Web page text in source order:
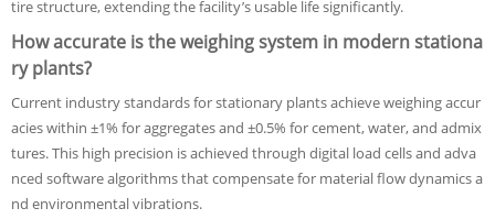
tire structure, extending the facility’s usable life significantly.
How accurate is the weighing system in modern stationa
ry plants?
Current industry standards for stationary plants achieve weighing accur
acies within ±1% for aggregates and ±0.5% for cement, water, and admix
tures. This high precision is achieved through digital load cells and adva
nced software algorithms that compensate for material flow dynamics a
nd environmental vibrations.